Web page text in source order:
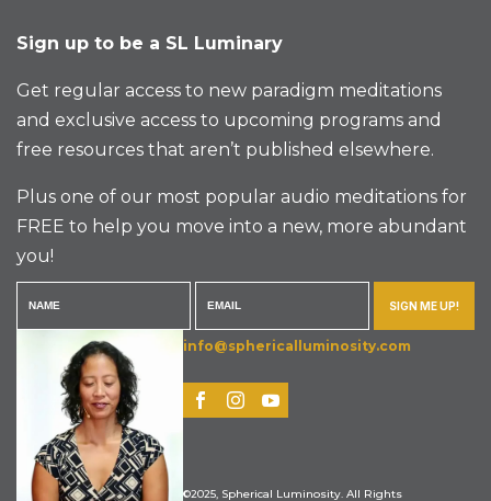
Sign up to be a SL Luminary
Get regular access to new paradigm meditations
and exclusive access to upcoming programs and
free resources that aren’t published elsewhere.
Plus one of our most popular audio meditations for
FREE to help you move into a new, more abundant
you!
SIGN ME UP!
info@sphericalluminosity.com
©2025, Spherical Luminosity. All Rights